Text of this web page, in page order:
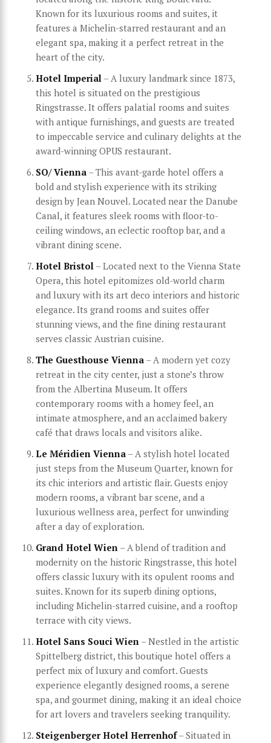
Known for its luxurious rooms and suites, it
features a Michelin-starred restaurant and an
elegant spa, making it a perfect retreat in the
heart of the city.
Hotel Imperial – A luxury landmark since 1873,
this hotel is situated on the prestigious
Ringstrasse. It offers palatial rooms and suites
with antique furnishings, and guests are treated
to impeccable service and culinary delights at the
award-winning OPUS restaurant.
SO/ Vienna – This avant-garde hotel offers a
bold and stylish experience with its striking
design by Jean Nouvel. Located near the Danube
Canal, it features sleek rooms with floor-to-
ceiling windows, an eclectic rooftop bar, and a
vibrant dining scene.
Hotel Bristol – Located next to the Vienna State
Opera, this hotel epitomizes old-world charm
and luxury with its art deco interiors and historic
elegance. Its grand rooms and suites offer
stunning views, and the fine dining restaurant
serves classic Austrian cuisine.
The Guesthouse Vienna – A modern yet cozy
retreat in the city center, just a stone’s throw
from the Albertina Museum. It offers
contemporary rooms with a homey feel, an
intimate atmosphere, and an acclaimed bakery
café that draws locals and visitors alike.
Le Méridien Vienna – A stylish hotel located
just steps from the Museum Quarter, known for
its chic interiors and artistic flair. Guests enjoy
modern rooms, a vibrant bar scene, and a
luxurious wellness area, perfect for unwinding
after a day of exploration.
Grand Hotel Wien – A blend of tradition and
modernity on the historic Ringstrasse, this hotel
offers classic luxury with its opulent rooms and
suites. Known for its superb dining options,
including Michelin-starred cuisine, and a rooftop
terrace with city views.
Hotel Sans Souci Wien – Nestled in the artistic
Spittelberg district, this boutique hotel offers a
perfect mix of luxury and comfort. Guests
experience elegantly designed rooms, a serene
spa, and gourmet dining, making it an ideal choice
for art lovers and travelers seeking tranquility.
Steigenberger Hotel Herrenhof– Situated in